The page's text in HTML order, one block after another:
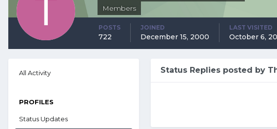
Members
POSTS
722
JOINED
December 15, 2000
LAST VISITED
October 6,
All Activity
PROFILES
Status Updates
Status Replies posted by